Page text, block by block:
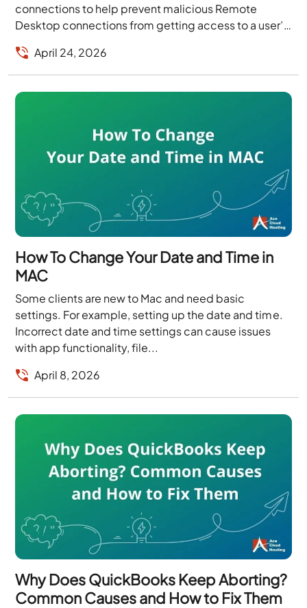
connections to help prevent malicious Remote
Desktop connections from getting access to a user’s
April 24, 2026
How To Change Your Date and Time in
MAC
Some clients are new to Mac and need basic
settings. For example, setting up the date and time.
Incorrect date and time settings can cause issues
with app functionality, file...
April 8, 2026
Why Does QuickBooks Keep Aborting?
Common Causes and How to Fix Them